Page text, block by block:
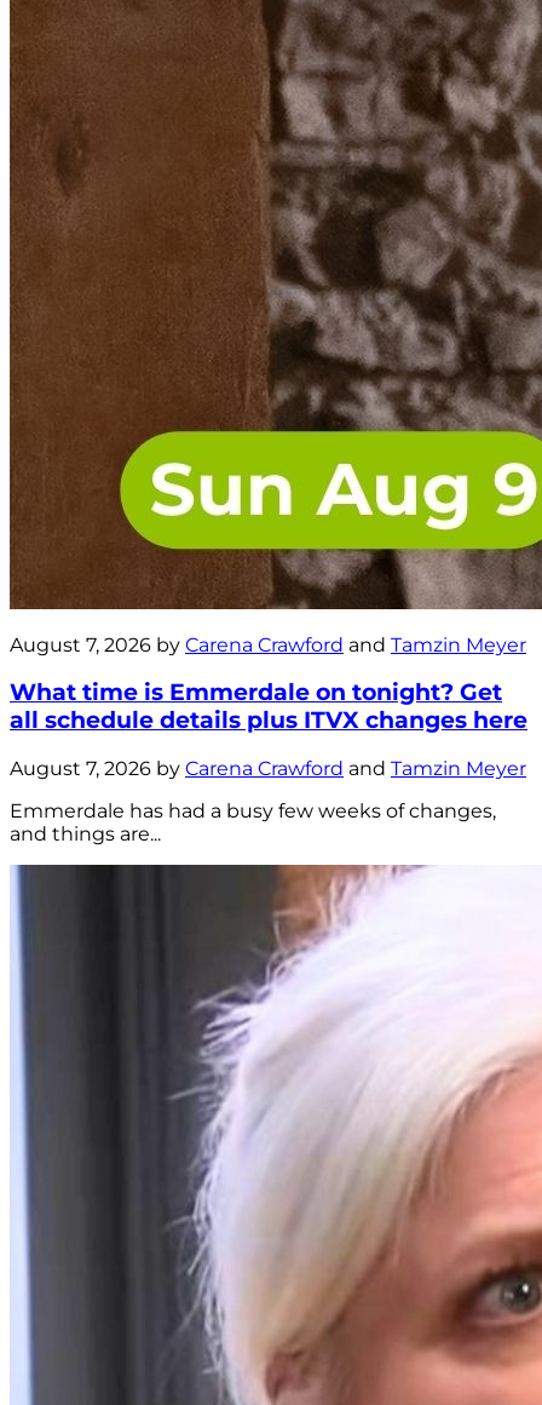
August 7, 2026 by Carena Crawford and Tamzin Meyer
What time is Emmerdale on tonight? Get
all schedule details plus ITVX changes here
August 7, 2026 by Carena Crawford and Tamzin Meyer
Emmerdale has had a busy few weeks of changes,
and things are...